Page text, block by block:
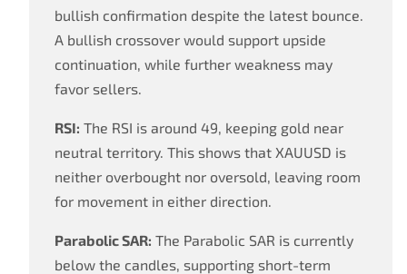
bullish confirmation despite the latest bounce.
A bullish crossover would support upside
continuation, while further weakness may
favor sellers.
RSI: The RSI is around 49, keeping gold near
neutral territory. This shows that XAUUSD is
neither overbought nor oversold, leaving room
for movement in either direction.
Parabolic SAR: The Parabolic SAR is currently
below the candles, supporting short-term